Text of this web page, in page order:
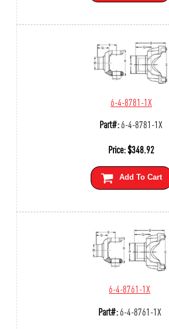
6-4-8781-1X
Part#:6-4-8781-1X
Price:$348.92
Add To Cart
6-4-8761-1X
Part#:6-4-8761-1X